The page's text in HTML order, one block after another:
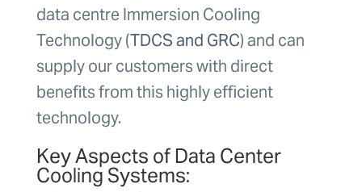
data centre Immersion Cooling
Technology (TDCS and GRC) and can
supply our customers with direct
benefits from this highly efficient
technology.
Key Aspects of Data Center
Cooling Systems: